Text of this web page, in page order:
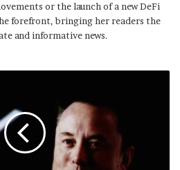
or the launch of a new DeFi
forefront, bringing her readers the
and informative news.